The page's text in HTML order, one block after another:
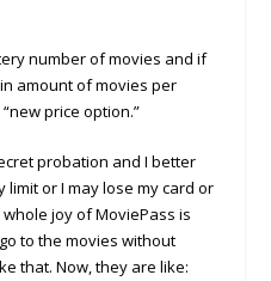
number of movies and if
amount of movies per
price option.”
probation and I better
or I may lose my card or
joy of MoviePass is
to the movies without
that. Now, they are like: